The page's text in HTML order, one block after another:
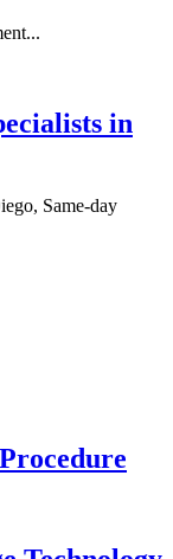
in
Same-day